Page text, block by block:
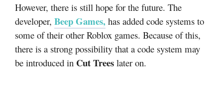
However, there is still hope for the future. The
developer, Beep Games, has added code systems to
some of their other Roblox games. Because of this,
there is a strong possibility that a code system may
be introduced in Cut Trees later on.